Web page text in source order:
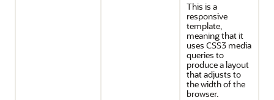
This is a
responsive
template,
meaning that it
uses CSS3 media
queries to
produce a layout
that adjusts to
the width of the
browser.